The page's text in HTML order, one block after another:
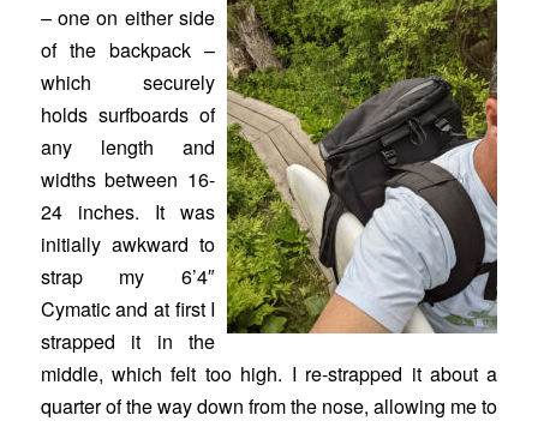
– one on either side
of the backpack –
which securely
holds surfboards of
any length and
widths between 16-
24 inches. It was
initially awkward to
strap my 6’4″
Cymatic and at first I
strapped it in the
middle, which felt too high. I re-strapped it about a
quarter of the way down from the nose, allowing me to